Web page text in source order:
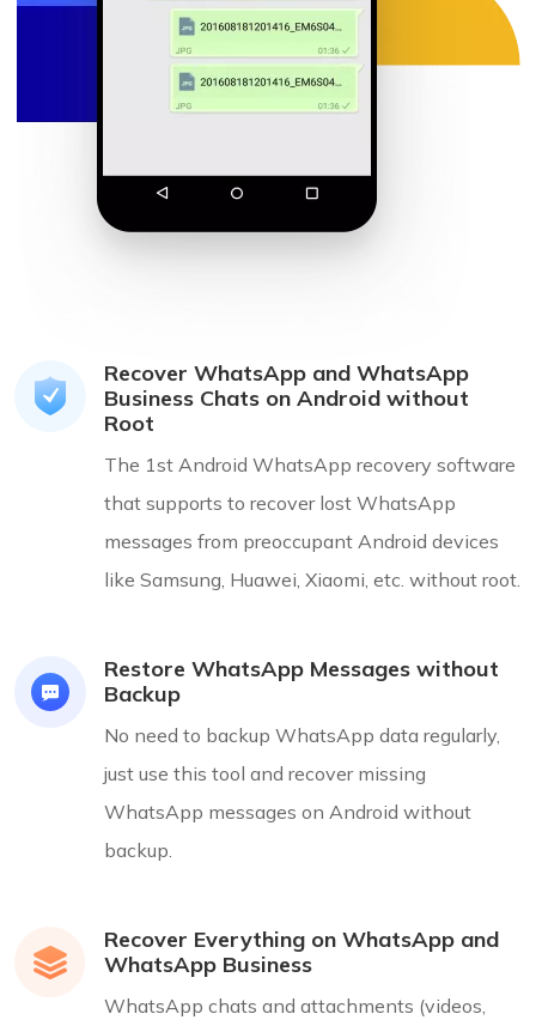
Recover WhatsApp and WhatsApp
Business Chats on Android without
Root
The 1st Android WhatsApp recovery software
that supports to recover lost WhatsApp
messages from preoccupant Android devices
like Samsung, Huawei, Xiaomi, etc. without root.
Restore WhatsApp Messages without
Backup
No need to backup WhatsApp data regularly,
just use this tool and recover missing
WhatsApp messages on Android without
backup.
Recover Everything on WhatsApp and
WhatsApp Business
WhatsApp chats and attachments (videos,